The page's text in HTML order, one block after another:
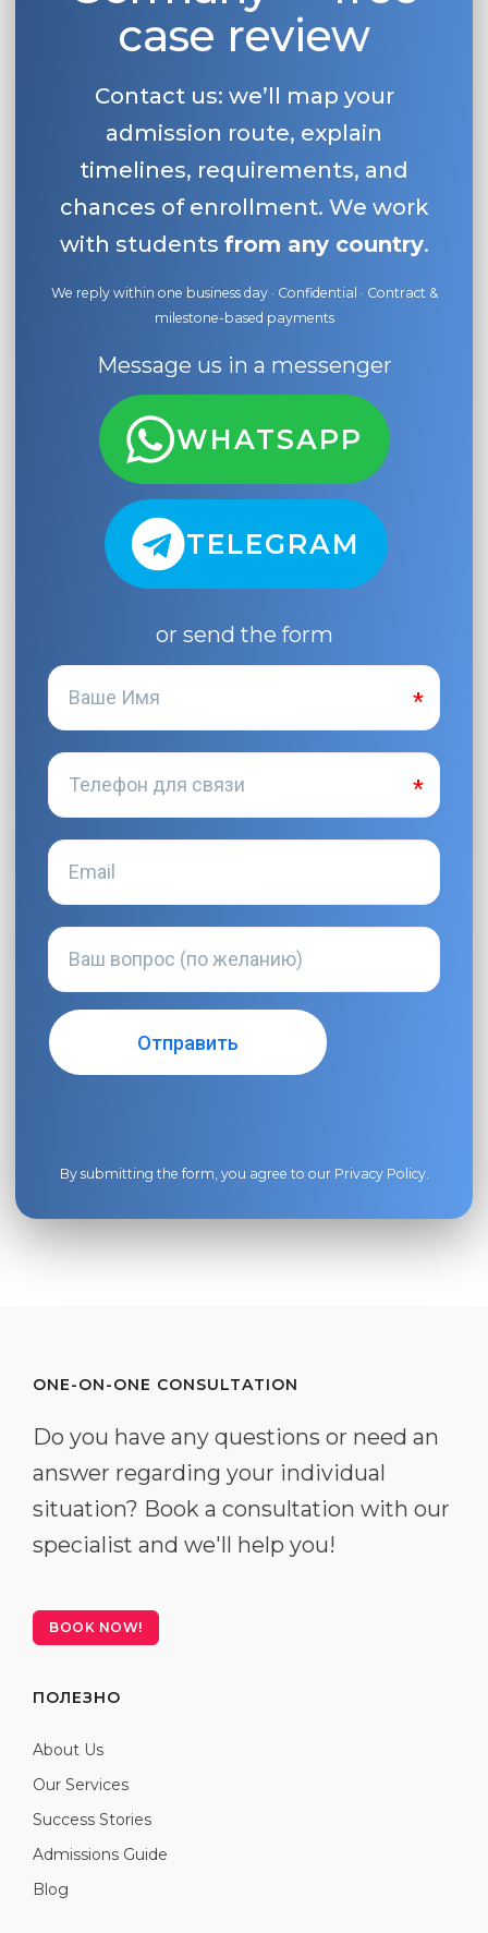
case review
Contact us: we’ll map your
admission route, explain
timelines, requirements, and
chances of enrollment. We work
with students from any country.
We reply within one business day · Confidential · Contract &
milestone-based payments
Message us in a messenger
WHATSAPP
TELEGRAM
or send the form
By submitting the form, you agree to our Privacy Policy.
ONE-ON-ONE CONSULTATION
Do you have any questions or need an
answer regarding your individual
situation? Book a consultation with our
specialist and we'll help you!
BOOK NOW!
ПОЛЕЗНО
About Us
Our Services
Success Stories
Admissions Guide
Blog